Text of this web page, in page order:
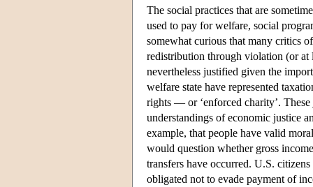
The social practices that are
used to pay for welfare, social
somewhat curious that many critics
redistribution through violation (or
nevertheless justified given the
welfare state have represented
rights — or ‘enforced charity’.
understandings of economic justice
example, that people have valid
would question whether gross
transfers have occurred. U.S.
obligated not to evade payment of